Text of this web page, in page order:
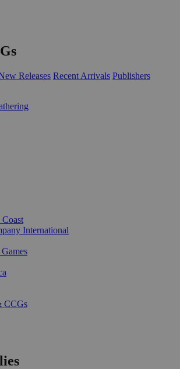
Releases Recent Arrivals Publishers
International
CCGs